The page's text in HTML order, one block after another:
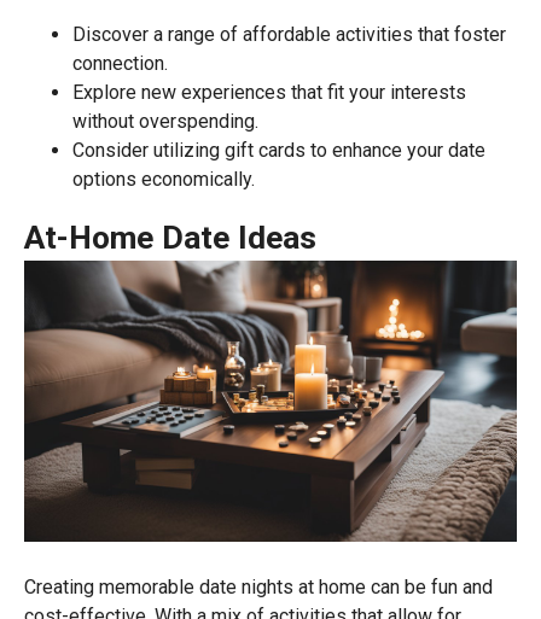
Discover a range of affordable activities that foster
connection.
Explore new experiences that fit your interests
without overspending.
Consider utilizing gift cards to enhance your date
options economically.
At-Home Date Ideas
Creating memorable date nights at home can be fun and